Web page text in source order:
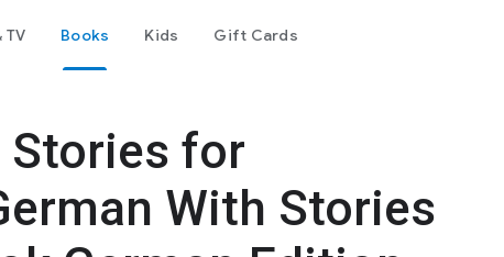
TV Books Kids Gift Cards
Stories for
With Stories